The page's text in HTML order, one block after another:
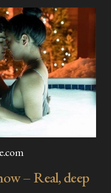
– Real, deep